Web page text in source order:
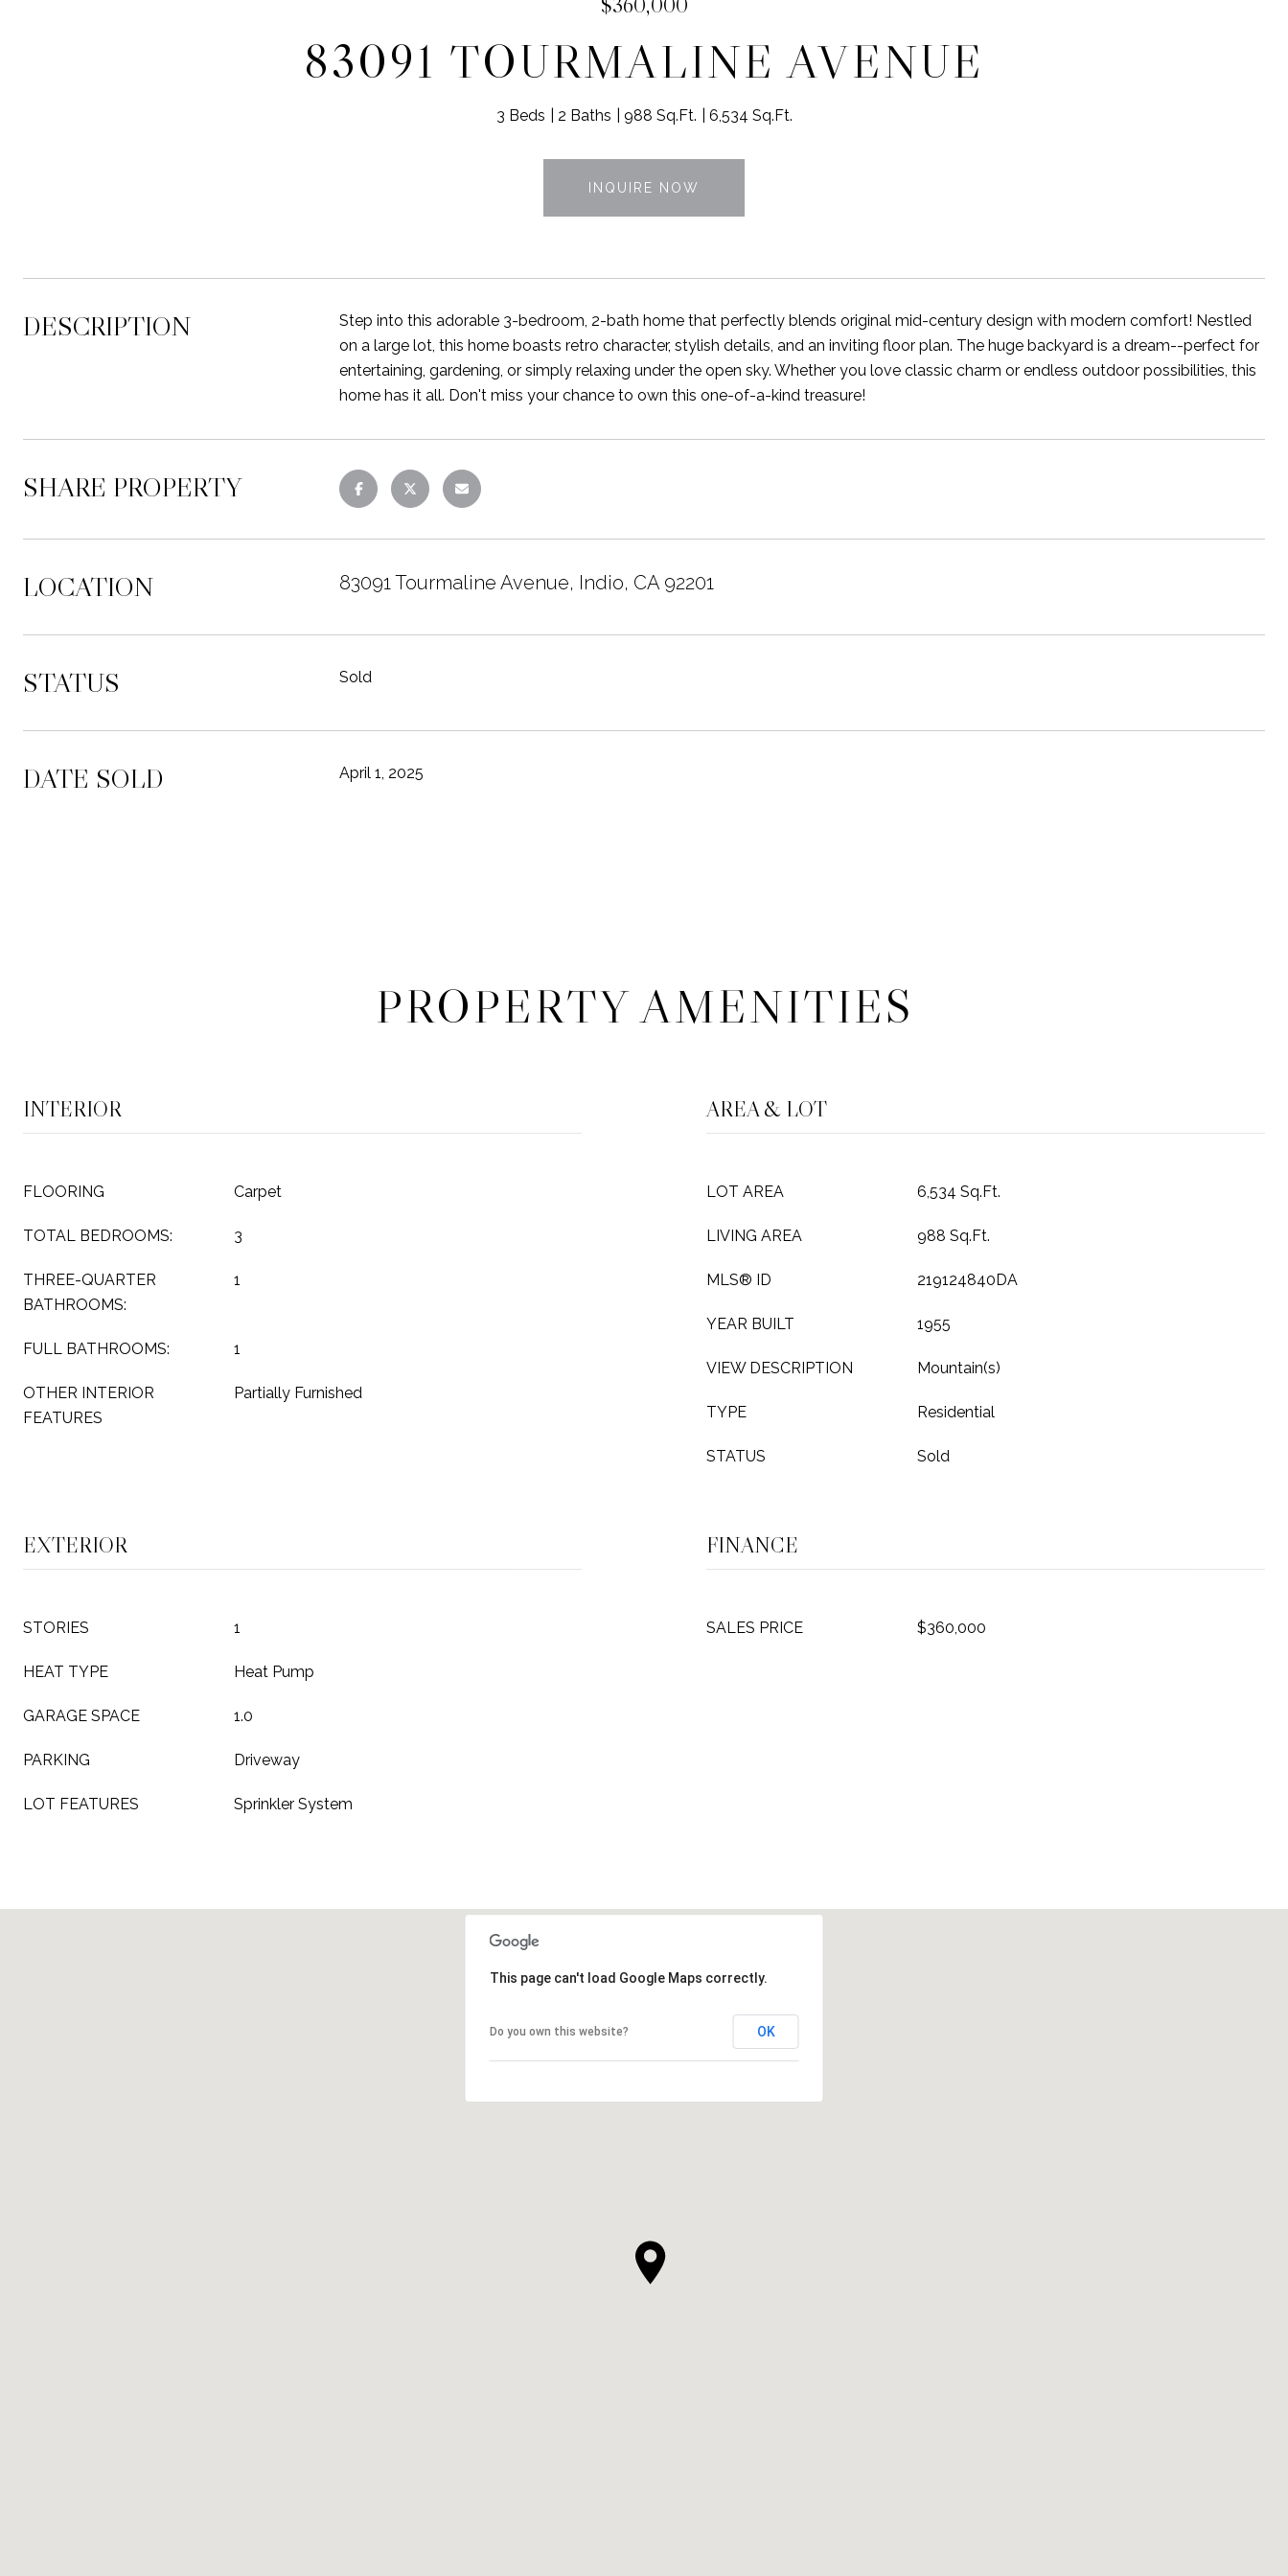
$360,000
83091 TOURMALINE AVENUE
3 Beds 2 Baths 988 Sq.Ft. 6,534 Sq.Ft.
INQUIRE NOW
DESCRIPTION
Step into this adorable 3-bedroom, 2-bath home that perfectly blends original mid-century design with modern comfort! Nestled
on a large lot, this home boasts retro character, stylish details, and an inviting floor plan. The huge backyard is a dream--perfect for
entertaining, gardening, or simply relaxing under the open sky. Whether you love classic charm or endless outdoor possibilities, this
home has it all. Don't miss your chance to own this one-of-a-kind treasure!
SHARE PROPERTY
LOCATION 83091 Tourmaline Avenue, Indio, CA 92201
STATUS Sold
DATE SOLD April 1, 2025
PROPERTY AMENITIES
INTERIOR
FLOORING Carpet
TOTAL BEDROOMS: 3
THREE-QUARTER
BATHROOMS:
1
FULL BATHROOMS: 1
OTHER INTERIOR
FEATURES
Partially Furnished
AREA & LOT
LOT AREA 6,534 Sq.Ft.
LIVING AREA 988 Sq.Ft.
MLS® ID 219124840DA
YEAR BUILT 1955
VIEW DESCRIPTION Mountain(s)
TYPE Residential
STATUS Sold
EXTERIOR
STORIES 1
HEAT TYPE Heat Pump
GARAGE SPACE 1.0
PARKING Driveway
LOT FEATURES Sprinkler System
FINANCE
SALES PRICE $360,000
This page can't load Google Maps correctly.
Do you own this website? OK